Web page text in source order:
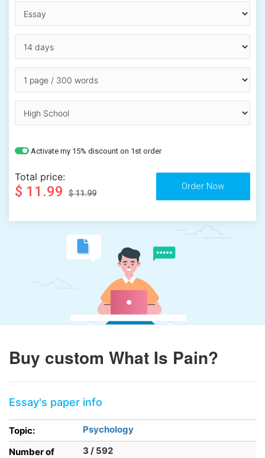
Activate my 15% discount on 1st order
Total price:
$ 11.99 $ 11.99
Buy custom What Is Pain?
Essay's paper info
Topic:
Psychology
Number of
3 / 592